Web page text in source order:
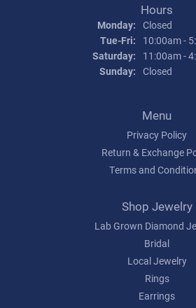
Hours
Monday: Closed
Tue-Fri: Tuesday -
10:00am -
Saturday:
11:00am -
Sunday: Closed
Menu
Privacy Policy
Return & Exchange
Terms and
Shop Jewelry
Lab Grown Diamond
Bridal
Local Jewelry
Rings
Earrings